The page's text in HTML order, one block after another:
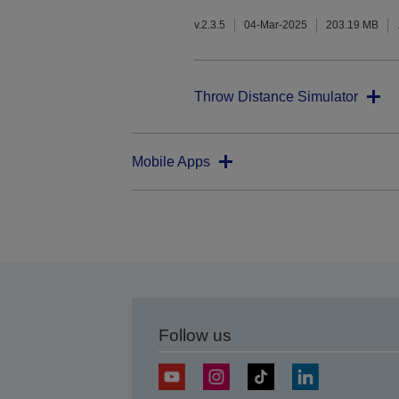
v.2.3.5 04-Mar-2025 203.19 MB
Throw Distance Simulator
Mobile Apps
Follow us